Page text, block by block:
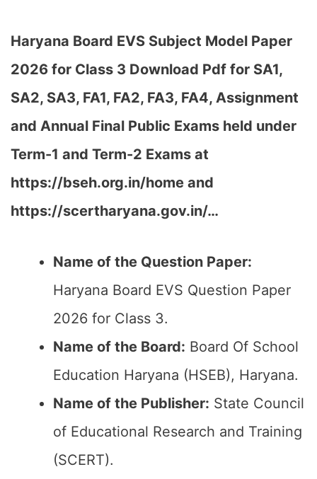
Haryana Board EVS Subject Model Paper
2026 for Class 3 Download Pdf for SA1,
SA2, SA3, FA1, FA2, FA3, FA4, Assignment
and Annual Final Public Exams held under
Term-1 and Term-2 Exams at
https://bseh.org.in/home and
https://scertharyana.gov.in/…
Name of the Question Paper:
Haryana Board EVS Question Paper
2026 for Class 3.
Name of the Board: Board Of School
Education Haryana (HSEB), Haryana.
Name of the Publisher: State Council
of Educational Research and Training
(SCERT).